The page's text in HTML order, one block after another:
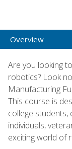
Overview
Are you looking
robotics? Look
Manufacturing
This course is
college students,
individuals,
exciting world of